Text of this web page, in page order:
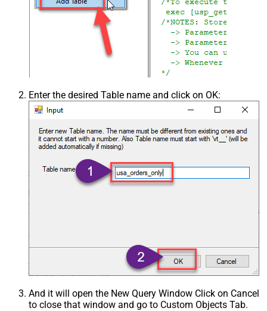
Enter the desired Table name and click on OK:
And it will open the New Query Window Click on Cancel
to close that window and go to Custom Objects Tab.